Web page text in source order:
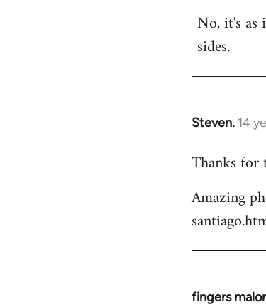
to
Welcome
libcom.org
No, it's as
sides.
Steven. 14
In
to
by
libcom.org
Thanks for
Amazing
fingers
In